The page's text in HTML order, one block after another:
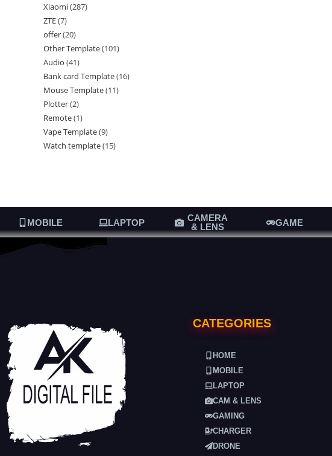
Xiaomi 287
ZTE 7
offer 20
Other Template 101
Audio 41
Bank card Template 16
Mouse Template 11
Plotter 2
Remote 1
Vape Template 9
Watch template 15
MOBILE LAPTOP
CAMERA
& LENS
GAME
CATEGORIES
HOME
MOBILE
LAPTOP
CAM & LENS
GAMING
CHARGER
DRONE